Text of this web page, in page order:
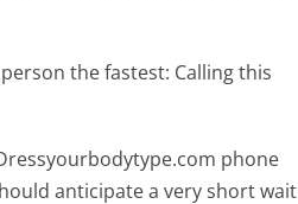
the fastest: Calling this
phone
anticipate a very short wait